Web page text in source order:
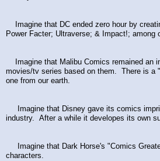
Imagine that DC ended zero hour by
Power Facter; Ultraverse; & Impact!; among
Imagine that Malibu Comics remained an
movies/tv series based on them. There is a
one from our earth.
Imagine that Disney gave its comics
industry. After a while it developes its own
Imagine that Dark Horse's "Comics
characters.